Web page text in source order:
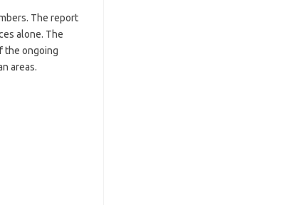
The report
alone. The
the ongoing
areas.